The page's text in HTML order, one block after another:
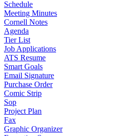
Schedule
Meeting Minutes
Cornell Notes
Agenda
Tier List
Job Applications
ATS Resume
Smart Goals
Email Signature
Purchase Order
Comic Strip
Sop
Project Plan
Fax
Graphic Organizer